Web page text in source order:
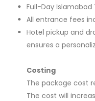
Full-Day Islamabad
All entrance fees
Hotel pickup and
ensures a
Costing
The package cost
The cost will